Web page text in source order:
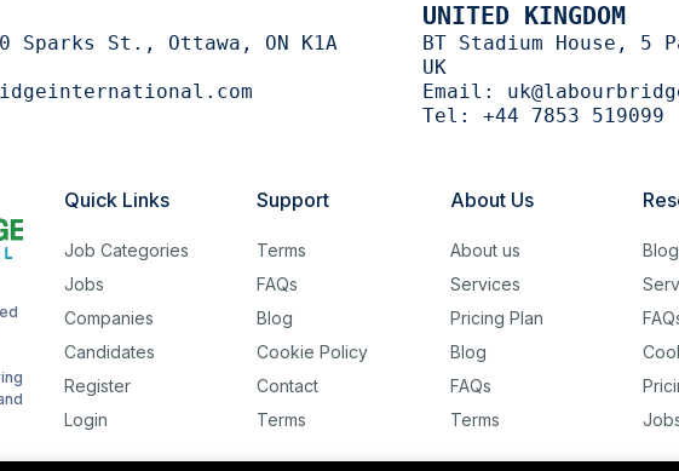
1
1
Sparks St., Ottawa, ON K1A
UNITED KINGDOM
BT Stadium House, 5
UK
Email:
Tel: +44 7853 519099
Quick Links
Job Categories
Jobs
Companies
Candidates
Register
Login
Support
Terms
FAQs
Blog
Cookie Policy
Contact
Terms
About Us
About us
Services
Pricing Plan
Blog
FAQs
Terms
Blog